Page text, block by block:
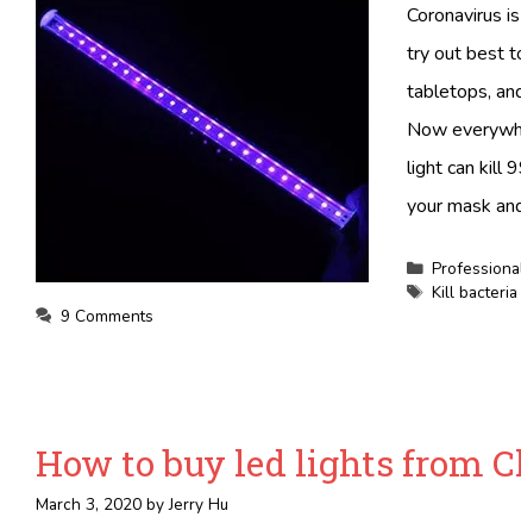
Coronavirus
try out best
tabletops,
Now
light can kill
your mask
Categories
Tags
Kill
9 Comments
How to buy led lights from
March 3, 2020 byJerry Hu